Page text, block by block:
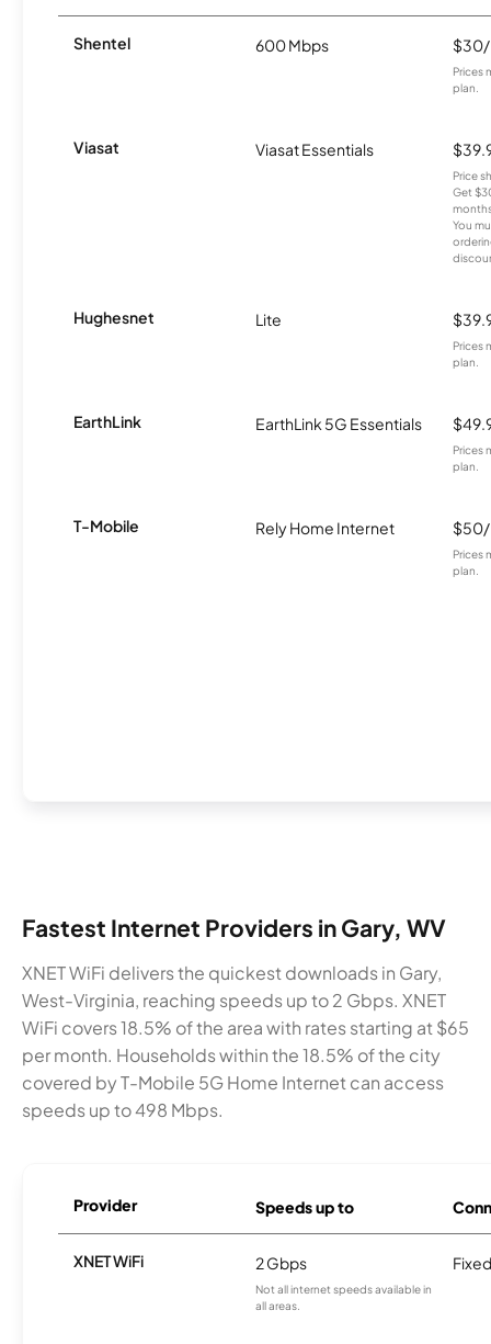
Shentel 600 Mbps
Prices
plan.
Viasat Viasat Essentials
Price
Get
You
Hughesnet Lite
Prices
plan.
EarthLink EarthLink 5G Essentials
Prices
plan.
T-Mobile Rely Home Internet
Prices
plan.
Fastest Internet Providers in Gary, WV
XNET WiFi delivers the quickest downloads in Gary,
West-Virginia, reaching speeds up to 2 Gbps. XNET
WiFi covers 18.5% of the area with rates starting at $65
per month. Households within the 18.5% of the city
covered by T-Mobile 5G Home Internet can access
speeds up to 498 Mbps.
Provider Speeds up to
XNET WiFi 2 Gbps
Not all internet speeds available in
all areas.